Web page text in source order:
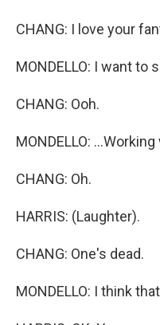
CHANG: I love your
MONDELLO: I want to
CHANG: Ooh.
MONDELLO:
CHANG: Oh.
HARRIS: (Laughter).
CHANG: One's dead.
MONDELLO: I think